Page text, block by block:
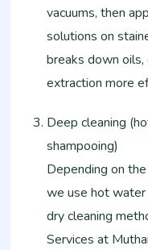
vacuums, then
solutions on
breaks down oils,
extraction more
Deep cleaning
shampooing)
Depending on
we use hot water
dry cleaning
Services at